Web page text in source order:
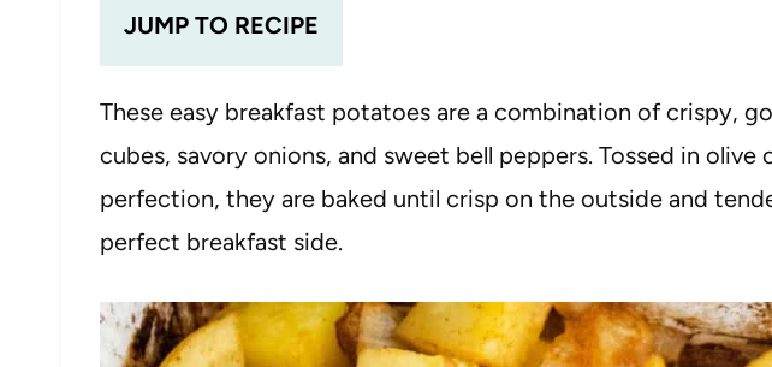
JUMP TO RECIPE
These easy breakfast potatoes are a combination of crispy,
cubes, savory onions, and sweet bell peppers. Tossed in olive
perfection, they are baked until crisp on the outside and
perfect breakfast side.